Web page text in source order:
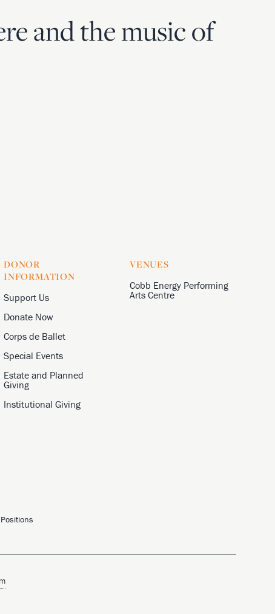
and the music of
DONOR
INFORMATION
Support Us
Donate Now
Corps de Ballet
Special Events
Estate and Planned
Giving
Institutional Giving
VENUES
Cobb Energy Performing
Arts Centre